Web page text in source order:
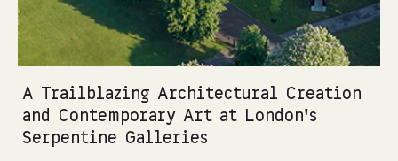
A Trailblazing Architectural Creation
and Contemporary Art at London’s
Serpentine Galleries